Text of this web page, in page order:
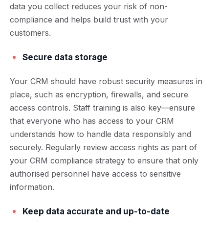
data you collect reduces your risk of non-
compliance and helps build trust with your
customers.
Secure data storage
Your CRM should have robust security measures in
place, such as encryption, firewalls, and secure
access controls. Staff training is also key—ensure
that everyone who has access to your CRM
understands how to handle data responsibly and
securely. Regularly review access rights as part of
your CRM compliance strategy to ensure that only
authorised personnel have access to sensitive
information.
Keep data accurate and up-to-date